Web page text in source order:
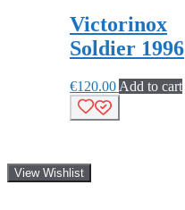
Victorinox
Soldier 1996
€120.00 Add to cart
View Wishlist